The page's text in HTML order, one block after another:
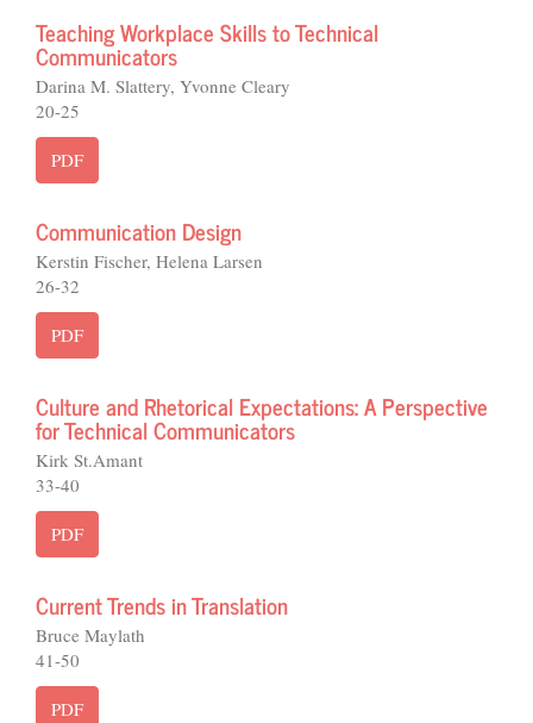
Teaching Workplace Skills to Technical
Communicators
Darina M. Slattery, Yvonne Cleary
20-25
PDF
Communication Design
Kerstin Fischer, Helena Larsen
26-32
PDF
Culture and Rhetorical Expectations: A Perspective
for Technical Communicators
Kirk St.Amant
33-40
PDF
Current Trends in Translation
Bruce Maylath
41-50
PDF